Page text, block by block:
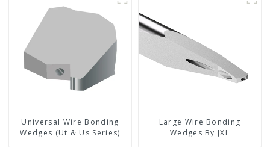
Universal Wire Bonding
Wedges (Ut & Us Series)
Large Wire Bonding
Wedges By JXL